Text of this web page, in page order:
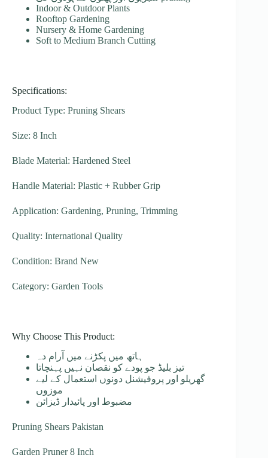
Indoor & Outdoor Plants
Rooftop Gardening
Nursery & Home Gardening
Soft to Medium Branch Cutting
Specifications:
Product Type: Pruning Shears
Size: 8 Inch
Blade Material: Hardened Steel
Handle Material: Plastic + Rubber Grip
Application: Gardening, Pruning, Trimming
Quality: International Quality
Condition: Brand New
Category: Garden Tools
Why Choose This Product:
ہاتھ میں پکڑنے میں آرام دہ
تیز بلیڈ جو پودے کو نقصان نہیں پہنچاتا
گھریلو اور پروفیشنل دونوں استعمال کے لیے
موزوں
مضبوط اور پائیدار ڈیزائن
Pruning Shears Pakistan
Garden Pruner 8 Inch